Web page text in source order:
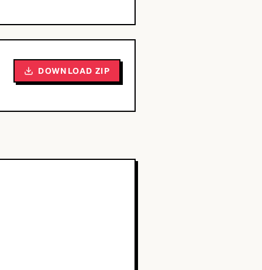
DOWNLOAD ZIP